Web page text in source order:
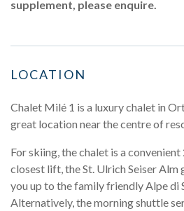
supplement, please enquire.
LOCATION
Chalet Milé 1 is a luxury chalet in
great location near the centre of
For skiing, the chalet is a
closest lift, the St. Ulrich Seiser Alm
you up to the family friendly Alpe di
Alternatively, the morning shuttle